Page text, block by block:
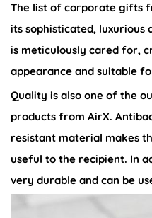
The list of corporate gifts
its sophisticated, luxurious
is meticulously cared for,
appearance and suitable
Quality is also one of the
products from AirX.
resistant material makes
useful to the recipient. In
very durable and can be